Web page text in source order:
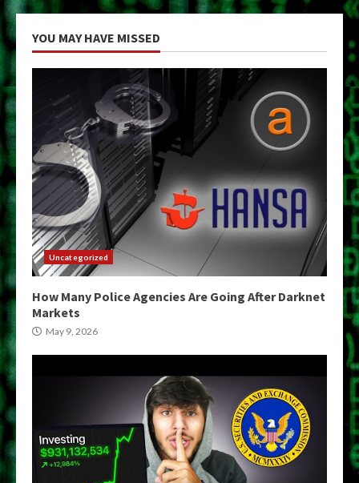
YOU MAY HAVE MISSED
Uncategorized
How Many Police Agencies Are Going After Darknet
Markets
May 9, 2026